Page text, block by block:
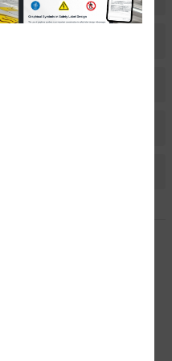
electrostatic
servicing this